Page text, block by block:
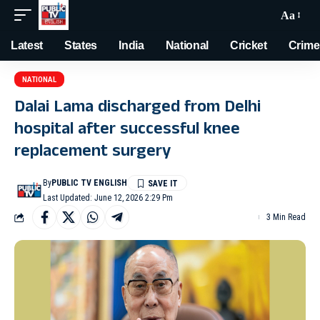
Aa
Latest States India National Cricket Crime
NATIONAL
Dalai Lama discharged from Delhi
hospital after successful knee
replacement surgery
Last Updated: June 12, 2026 2:29 Pm
ByPUBLIC TV ENGLISH
3 Min Read